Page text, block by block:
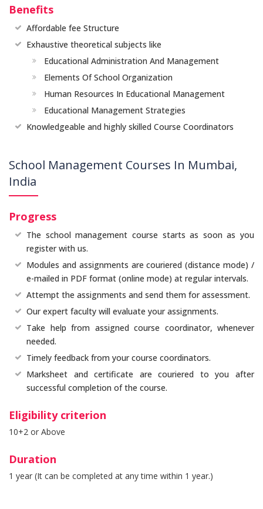
Benefits
Affordable fee Structure
Exhaustive theoretical subjects like
Educational Administration And Management
Elements Of School Organization
Human Resources In Educational Management
Educational Management Strategies
Knowledgeable and highly skilled Course Coordinators
School Management Courses In Mumbai,
India
Progress
The school management course starts as soon as you
register with us.
Modules and assignments are couriered (distance mode) /
e-mailed in PDF format (online mode) at regular intervals.
Attempt the assignments and send them for assessment.
Our expert faculty will evaluate your assignments.
Take help from assigned course coordinator, whenever
needed.
Timely feedback from your course coordinators.
Marksheet and certificate are couriered to you after
successful completion of the course.
Eligibility criterion
10+2 or Above
Duration
1 year (It can be completed at any time within 1 year.)